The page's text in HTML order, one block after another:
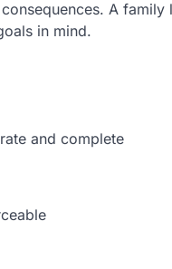
A
in mind.
and complete